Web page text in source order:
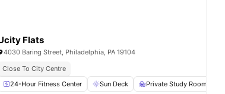
Centre
View all17amenities
Flats
4030 Baring Street, Philadelphia, PA 19104
Close To City Centre
24-Hour Fitness Center
Sun Deck Private Study Room